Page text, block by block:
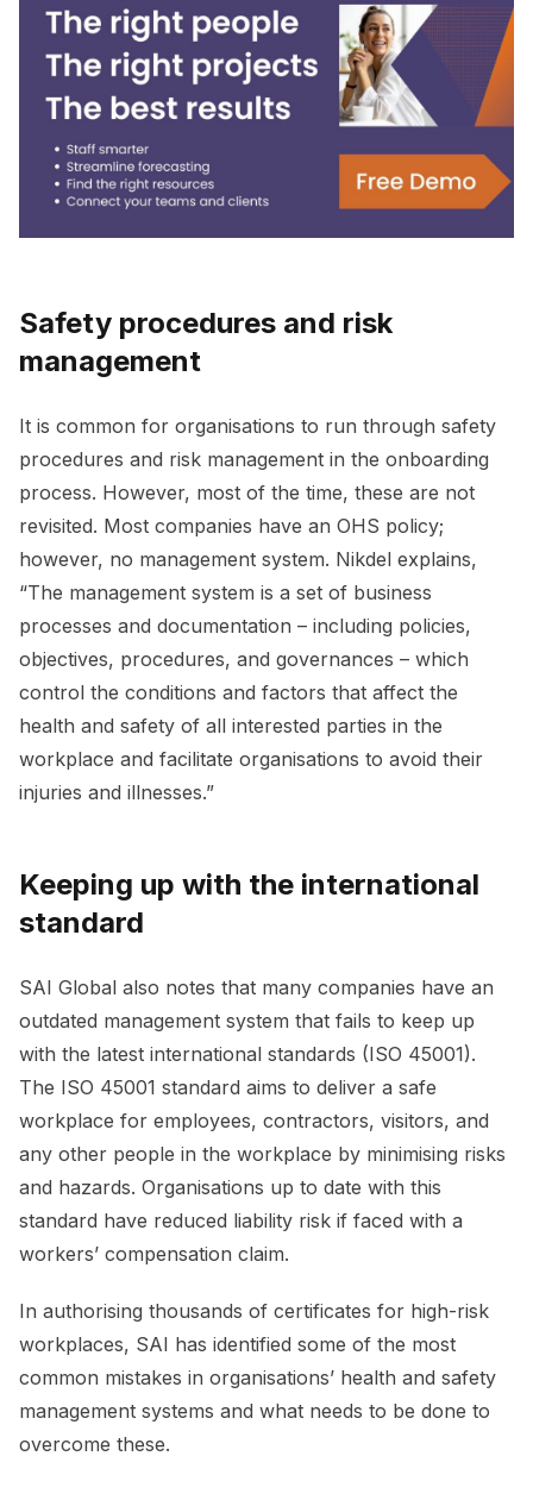
Safety procedures and risk
management
It is common for organisations to run through safety
procedures and risk management in the onboarding
process. However, most of the time, these are not
revisited. Most companies have an OHS policy;
however, no management system. Nikdel explains,
“The management system is a set of business
processes and documentation – including policies,
objectives, procedures, and governances – which
control the conditions and factors that affect the
health and safety of all interested parties in the
workplace and facilitate organisations to avoid their
injuries and illnesses.”
Keeping up with the international
standard
SAI Global also notes that many companies have an
outdated management system that fails to keep up
with the latest international standards (ISO 45001).
The ISO 45001 standard aims to deliver a safe
workplace for employees, contractors, visitors, and
any other people in the workplace by minimising risks
and hazards. Organisations up to date with this
standard have reduced liability risk if faced with a
workers’ compensation claim.
In authorising thousands of certificates for high-risk
workplaces, SAI has identified some of the most
common mistakes in organisations’ health and safety
management systems and what needs to be done to
overcome these.